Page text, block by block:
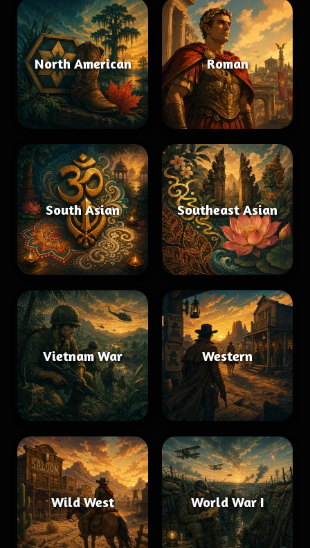
North American Roman
South Asian Southeast Asian
Vietnam War Western
Wild West World War I